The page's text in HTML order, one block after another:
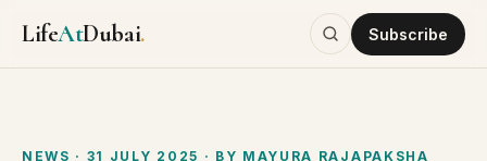
LifeAtDubai. Subscribe
NEWS · 31 JULY 2025 · BY MAYURA RAJAPAKSHA